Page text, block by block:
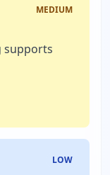
MEDIUM
supports
LOW